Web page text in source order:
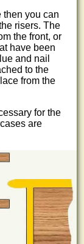
then you can
risers. The
the front, or
have been
and nail
to the
from the
for the
are